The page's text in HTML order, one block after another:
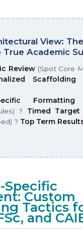
View:
True Academic
Review(Spot Core
Scaffolding
Formatting
? Timed Target
? Top Term
Specific
Custom
Tactics
and